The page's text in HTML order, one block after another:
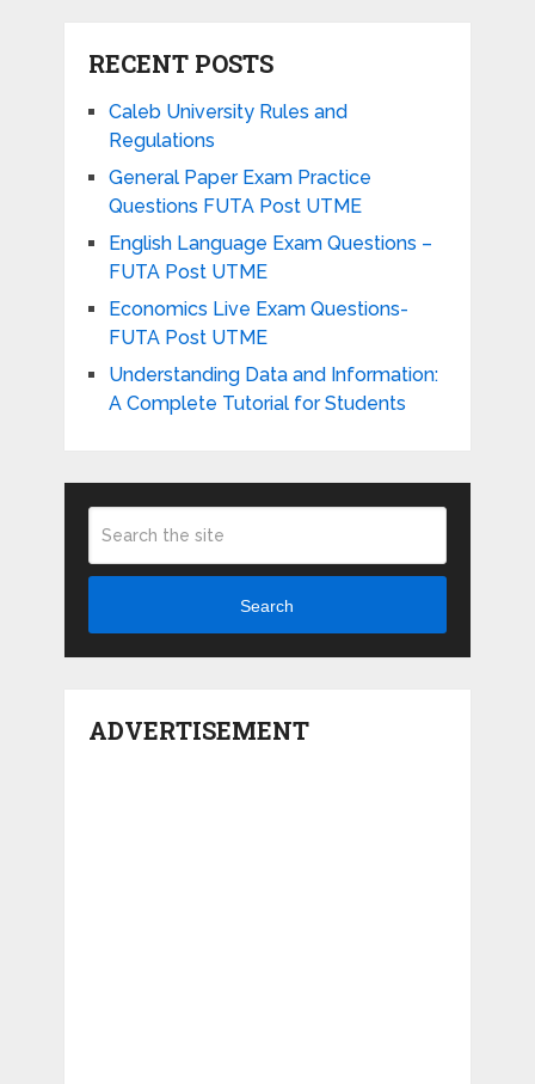
RECENT POSTS
Caleb University Rules and
Regulations
General Paper Exam Practice
Questions FUTA Post UTME
English Language Exam Questions –
FUTA Post UTME
Economics Live Exam Questions-
FUTA Post UTME
Understanding Data and Information:
A Complete Tutorial for Students
Search
ADVERTISEMENT